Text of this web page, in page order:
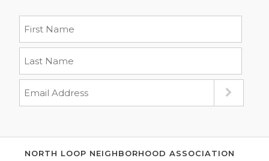
NORTH LOOP NEIGHBORHOOD ASSOCIATION